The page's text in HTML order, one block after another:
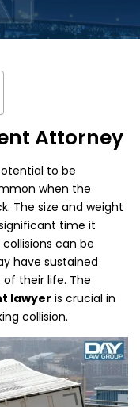
Attorney
to be
when the
The size and weight
time it
can be
have sustained
their life. The
lawyer is crucial in
collision.